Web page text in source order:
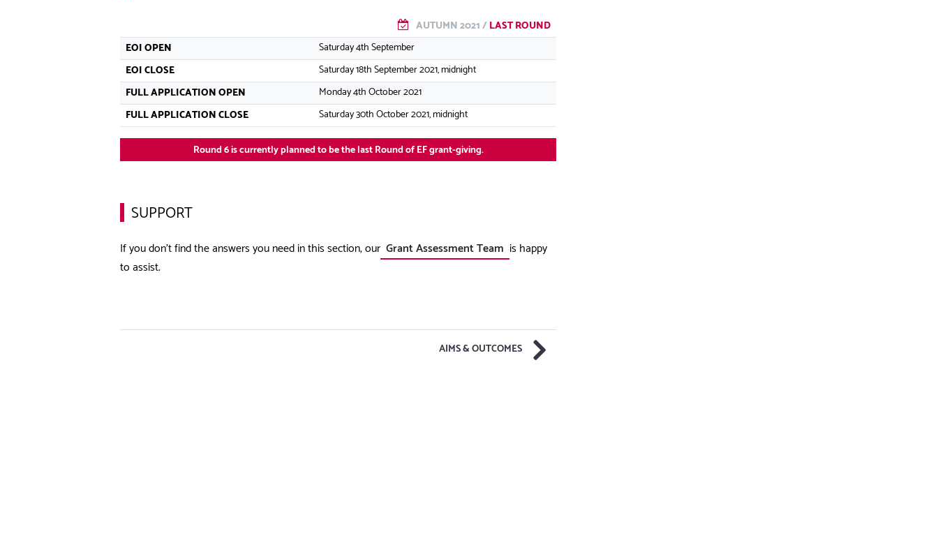
AUTUMN 2021 /LAST ROUND
EOI OPEN
Saturday 4th September
EOI CLOSE Saturday 18th September 2021, midnight
FULL APPLICATION OPEN Monday 4th October 2021
FULL APPLICATION CLOSE Saturday 30th October 2021, midnight
Round 6 is currently planned to be the last Round of EF grant-giving.
SUPPORT
If you don’t find the answers you need in this section, our Grant Assessment Team is happy
to assist.
AIMS & OUTCOMES